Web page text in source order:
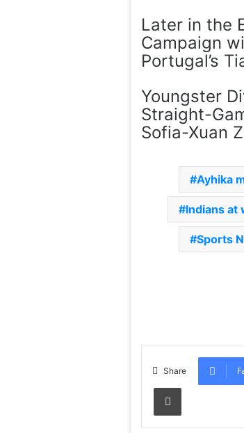
Later in the
Campaign
Portugal’s
Youngster
Straight-
Sofia-Xuan
Ayhika
Indians at
Sports
Share